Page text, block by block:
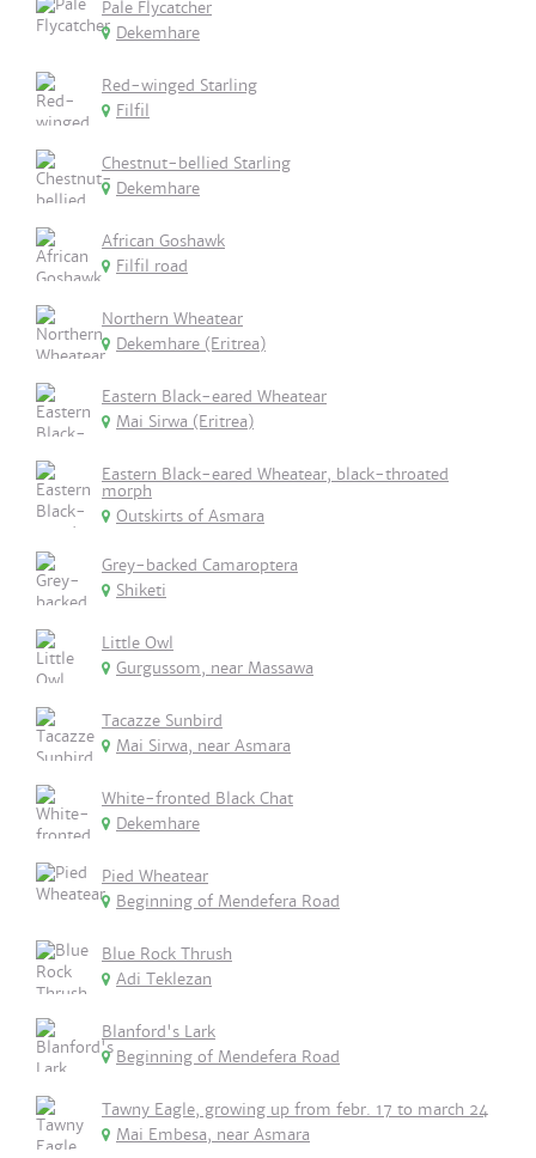
Pale Flycatcher
Dekemhare
Red-winged Starling
Filfil
Chestnut-bellied Starling
Dekemhare
African Goshawk
Filfil road
Northern Wheatear
Dekemhare (Eritrea)
Eastern Black-eared Wheatear
Mai Sirwa (Eritrea)
Eastern Black-eared Wheatear, black-throated
morph
Outskirts of Asmara
Grey-backed Camaroptera
Shiketi
Little Owl
Gurgussom, near Massawa
Tacazze Sunbird
Mai Sirwa, near Asmara
White-fronted Black Chat
Dekemhare
Pied Wheatear
Beginning of Mendefera Road
Blue Rock Thrush
Adi Teklezan
Blanford's Lark
Beginning of Mendefera Road
Tawny Eagle, growing up from febr. 17 to march 24
Mai Embesa, near Asmara